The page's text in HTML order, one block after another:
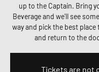
up to the Captain. Bring
Beverage and we'll see
way and pick the best place
and return to the
Tickets are not